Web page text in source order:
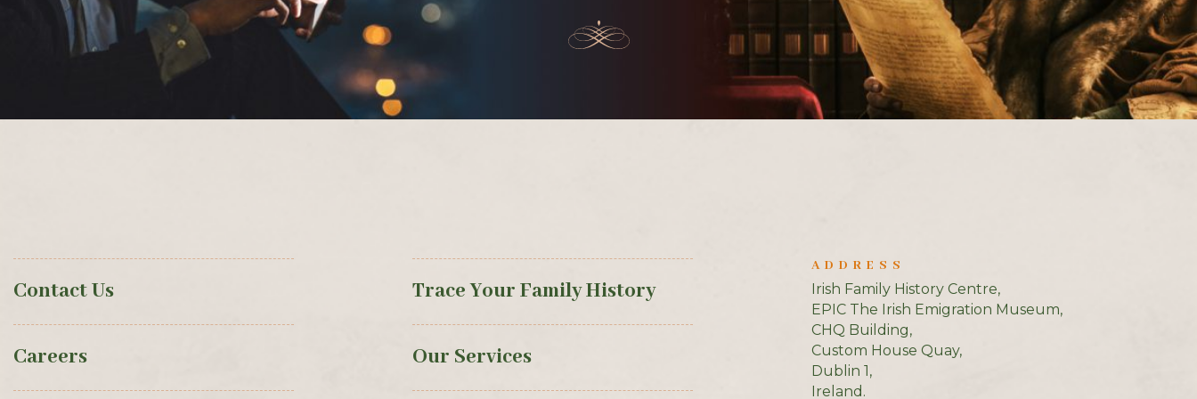
Contact Us
Careers
Trace Your Family History
Our Services
ADDRESS
Irish Family History Centre,
EPIC The Irish Emigration Museum,
CHQ Building,
Custom House Quay,
Dublin 1,
Ireland.